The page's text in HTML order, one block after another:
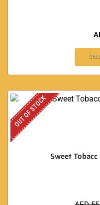
OUT OF STOCK
Sweet